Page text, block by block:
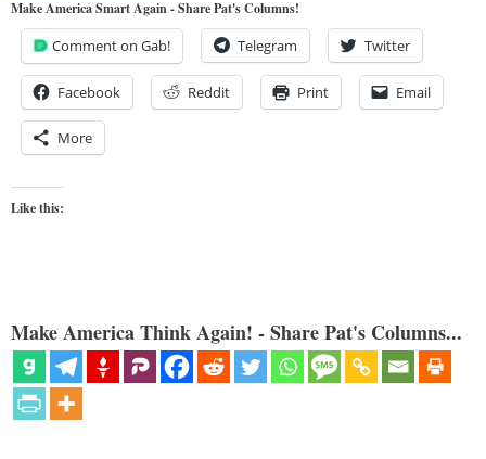
Make America Smart Again - Share Pat's Columns!
Comment on Gab! Telegram Twitter
Facebook Reddit Print Email
More
Like this:
Make America Think Again! - Share Pat's Columns...